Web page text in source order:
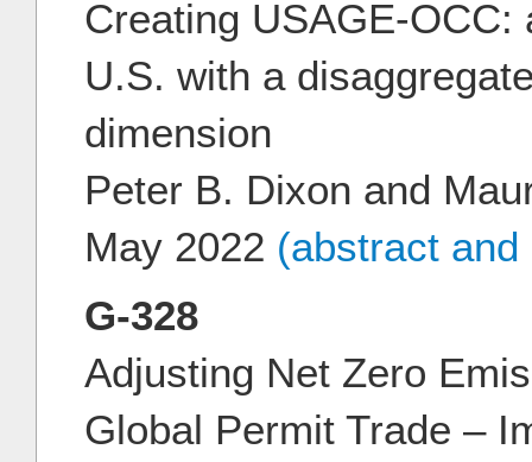
Creating USAGE-OCC:
U.S. with a
dimension
Peter B. Dixon and
May 2022 (abstract
G-328
Adjusting Net Zero
Global Permit Trade –